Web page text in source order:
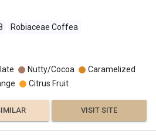
Robiaceae Coffea
Nutty/Cocoa
Caramelized
Citrus Fruit
VISIT SITE